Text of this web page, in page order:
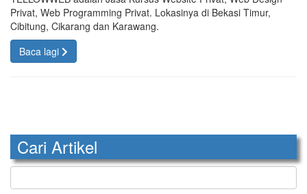
Privat, Web Programming Privat. Lokasinya di Bekasi Timur,
Cibitung, Cikarang dan Karawang.
Baca lagi
Cari Artikel
Search
for: